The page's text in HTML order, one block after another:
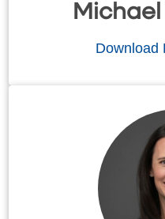
Michael
Download